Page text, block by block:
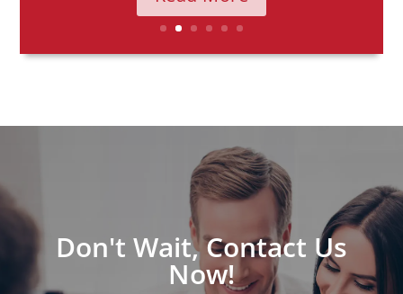
Read More
Don't Wait, Contact Us
Now!